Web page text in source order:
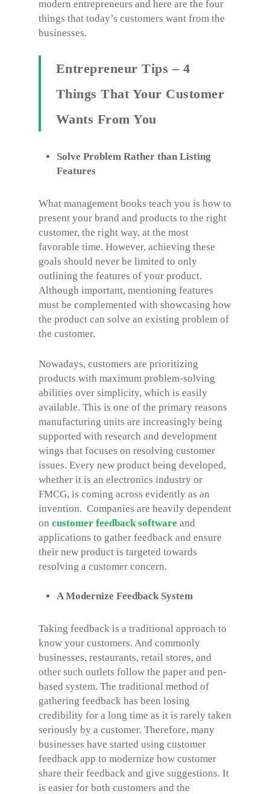
modern entrepreneurs and here are the four
things that today’s customers want from the
businesses.
Entrepreneur Tips – 4
Things That Your Customer
Wants From You
Solve Problem Rather than Listing
Features
What management books teach you is how to
present your brand and products to the right
customer, the right way, at the most
favorable time. However, achieving these
goals should never be limited to only
outlining the features of your product.
Although important, mentioning features
must be complemented with showcasing how
the product can solve an existing problem of
the customer.
Nowadays, customers are prioritizing
products with maximum problem-solving
abilities over simplicity, which is easily
available. This is one of the primary reasons
manufacturing units are increasingly being
supported with research and development
wings that focuses on resolving customer
issues. Every new product being developed,
whether it is an electronics industry or
FMCG, is coming across evidently as an
invention. Companies are heavily dependent
on customer feedback software and
applications to gather feedback and ensure
their new product is targeted towards
resolving a customer concern.
A Modernize Feedback System
Taking feedback is a traditional approach to
know your customers. And commonly
businesses, restaurants, retail stores, and
other such outlets follow the paper and pen-
based system. The traditional method of
gathering feedback has been losing
credibility for a long time as it is rarely taken
seriously by a customer. Therefore, many
businesses have started using customer
feedback app to modernize how customer
share their feedback and give suggestions. It
is easier for both customers and the